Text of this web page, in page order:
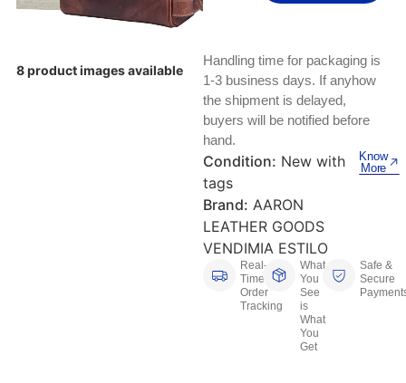
PLC Processors
CNC, Metalworking And Manufacturing,
Keyboards, Mice & Pointers
Other Computers And Networking
Printers, Scanners And Supplies
Router Modules/Cards/Adapters
ECG And EKG Machines
8 product images available
Handling time for packaging is
1-3 business days. If anyhow
the shipment is delayed,
buyers will be notified before
hand.
Condition: New with
tags
Brand: AARON
LEATHER GOODS
VENDIMIA ESTILO
Know
More
Real-
Time
Order
Tracking
What
You
See
is
What
You
Get
Safe &
Secure